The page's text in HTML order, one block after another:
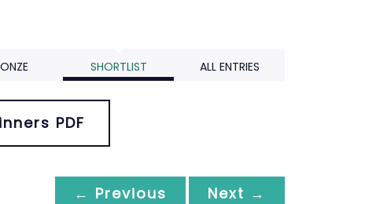
SHORTLIST ALL ENTRIES
PDF
← Previous Next →